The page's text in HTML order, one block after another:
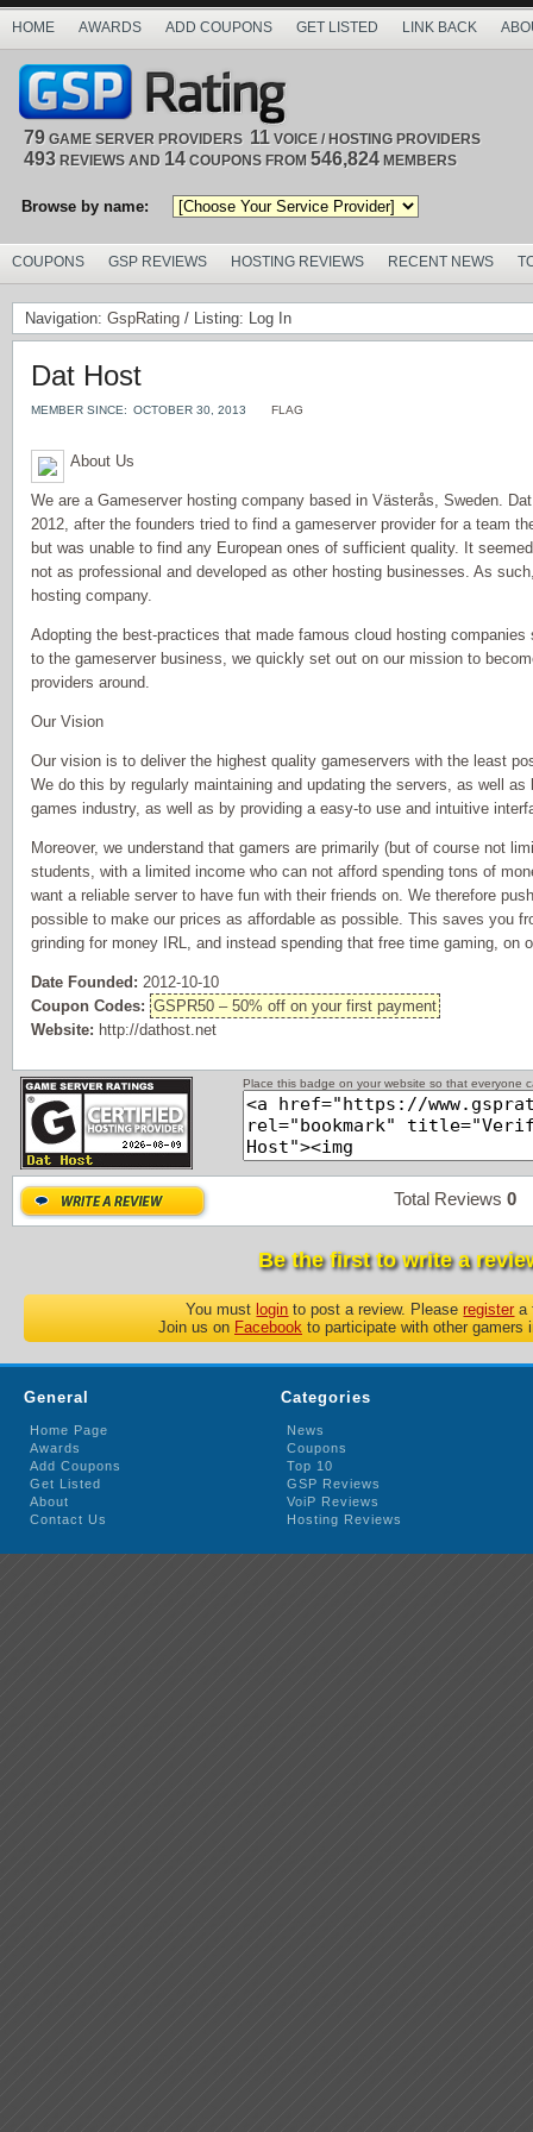
HOME AWARDS ADD COUPONS GET LISTED LINK BACK
79 GAME SERVER PROVIDERS 11 VOICE / HOSTING PROVIDERS
493 REVIEWS AND 14 COUPONS FROM 546,824 MEMBERS
Browse by name:
COUPONS GSP REVIEWS HOSTING REVIEWS RECENT NEWS
Navigation: GspRating / Listing: Log In
Dat Host
MEMBER SINCE: OCTOBER 30, 2013 FLAG
About Us
We are a Gameserver hosting company based in Västerås, Sweden.
2012, after the founders tried to find a gameserver provider for a team
but was unable to find any European ones of sufficient quality. It
not as professional and developed as other hosting businesses. As
hosting company.
Adopting the best-practices that made famous cloud hosting
to the gameserver business, we quickly set out on our mission to
providers around.
Our Vision
Our vision is to deliver the highest quality gameservers with the least
We do this by regularly maintaining and updating the servers, as well as
games industry, as well as by providing a easy-to use and intuitive
Moreover, we understand that gamers are primarily (but of course not
students, with a limited income who can not afford spending tons of
want a reliable server to have fun with their friends on. We therefore
possible to make our prices as affordable as possible. This saves you
grinding for money IRL, and instead spending that free time gaming, on
Date Founded: 2012-10-10
Coupon Codes: GSPR50 – 50% off on your first payment
Website: http://dathost.net
Place this badge on your website so that everyone
Total Reviews 0
Be the first to write a
You must login to post a review. Pleaseregistera
Join us on Facebook to participate with other gamers
General
Home Page
Awards
Add Coupons
Get Listed
About
Contact Us
Categories
News
Coupons
Top 10
GSP Reviews
VoiP Reviews
Hosting Reviews